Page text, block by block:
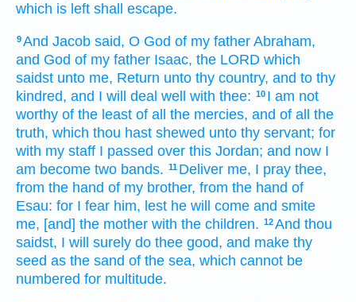
which is left shall escape.
9And Jacob said, O God of my father Abraham,
and God of my father Isaac, the LORD which
saidst unto me, Return unto thy country, and to thy
kindred, and I will deal well with thee: 10 I am not
worthy of the least of all the mercies, and of all the
truth, which thou hast shewed unto thy servant; for
with my staff I passed over this Jordan; and now I
am become two bands. 11 Deliver me, I pray thee,
from the hand of my brother, from the hand of
Esau: for I fear him, lest he will come and smite
me, [and] the mother with the children. 12And thou
saidst, I will surely do thee good, and make thy
seed as the sand of the sea, which cannot be
numbered for multitude.